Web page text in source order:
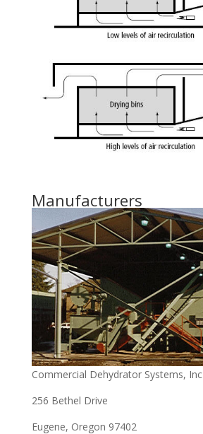
Manufacturers
Commercial Dehydrator Systems, Inc
256 Bethel Drive
Eugene, Oregon 97402